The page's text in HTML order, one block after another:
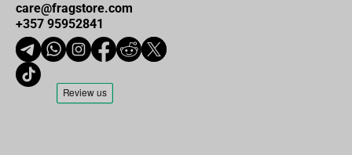
care@fragstore.com
+357 95952841